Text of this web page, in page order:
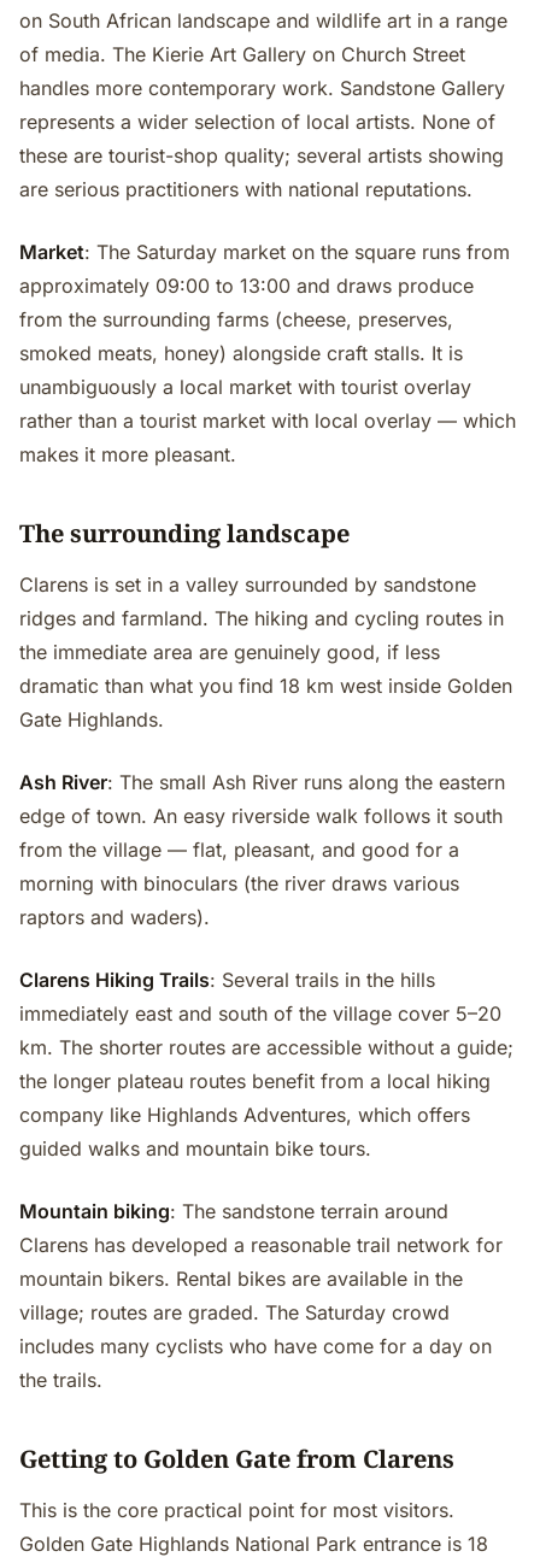
on South African landscape and wildlife art in a range
of media. The Kierie Art Gallery on Church Street
handles more contemporary work. Sandstone Gallery
represents a wider selection of local artists. None of
these are tourist-shop quality; several artists showing
are serious practitioners with national reputations.
Market: The Saturday market on the square runs from
approximately 09:00 to 13:00 and draws produce
from the surrounding farms (cheese, preserves,
smoked meats, honey) alongside craft stalls. It is
unambiguously a local market with tourist overlay
rather than a tourist market with local overlay — which
makes it more pleasant.
The surrounding landscape
Clarens is set in a valley surrounded by sandstone
ridges and farmland. The hiking and cycling routes in
the immediate area are genuinely good, if less
dramatic than what you find 18 km west inside Golden
Gate Highlands.
Ash River: The small Ash River runs along the eastern
edge of town. An easy riverside walk follows it south
from the village — flat, pleasant, and good for a
morning with binoculars (the river draws various
raptors and waders).
Clarens Hiking Trails: Several trails in the hills
immediately east and south of the village cover 5–20
km. The shorter routes are accessible without a guide;
the longer plateau routes benefit from a local hiking
company like Highlands Adventures, which offers
guided walks and mountain bike tours.
Mountain biking: The sandstone terrain around
Clarens has developed a reasonable trail network for
mountain bikers. Rental bikes are available in the
village; routes are graded. The Saturday crowd
includes many cyclists who have come for a day on
the trails.
Getting to Golden Gate from Clarens
This is the core practical point for most visitors.
Golden Gate Highlands National Park entrance is 18